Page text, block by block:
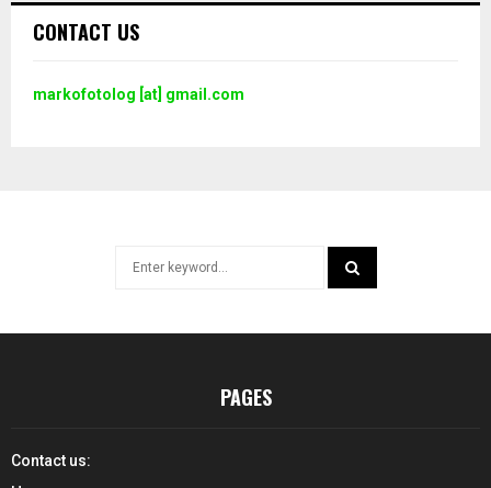
CONTACT US
markofotolog [at] gmail.com
PAGES
Contact us: